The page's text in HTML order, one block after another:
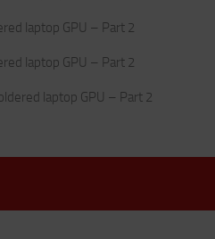
laptop GPU – Part 2
laptop GPU – Part 2
laptop GPU – Part 2